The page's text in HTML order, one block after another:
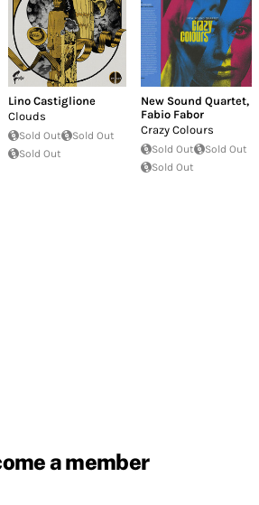
Lino Castiglione
Clouds
Sold Out
Sold Out
Sold Out
New Sound Quartet,
Fabio Fabor
Crazy Colours
Sold Out
Sold Out
Sold Out
a member